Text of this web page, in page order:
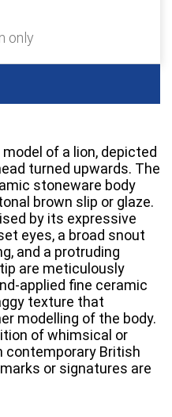
only
of a lion, depicted
turned upwards. The
stoneware body
brown slip or glaze.
by its expressive
eyes, a broad snout
and a protruding
are meticulously
applied fine ceramic
texture that
modelling of the body.
of whimsical or
contemporary British
or signatures are